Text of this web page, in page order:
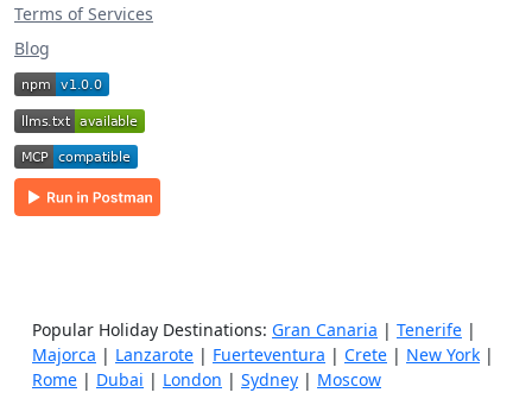
Terms of Services
Blog
Popular Holiday Destinations: Gran Canaria | Tenerife |
Majorca | Lanzarote | Fuerteventura | Crete | New York |
Rome | Dubai | London | Sydney | Moscow